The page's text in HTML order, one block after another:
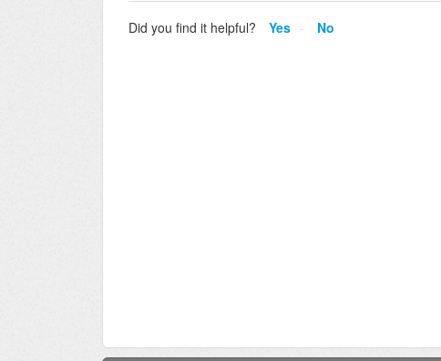
Did you find it helpful? Yes No